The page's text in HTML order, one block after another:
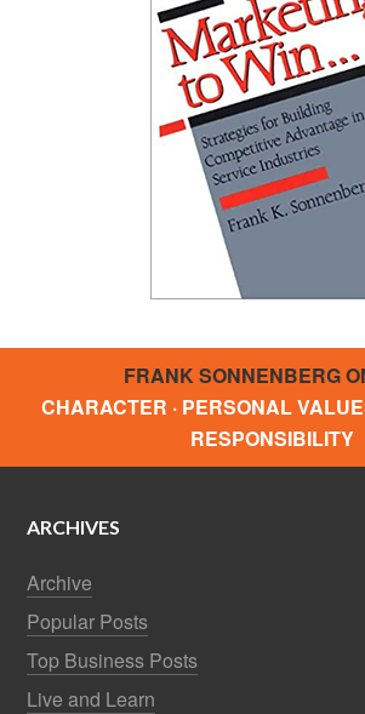
FRANK SONNENBERG
CHARACTER · PERSONAL
RESPONSIBILITY
ARCHIVES
Archive
Popular Posts
Top Business Posts
Live and Learn